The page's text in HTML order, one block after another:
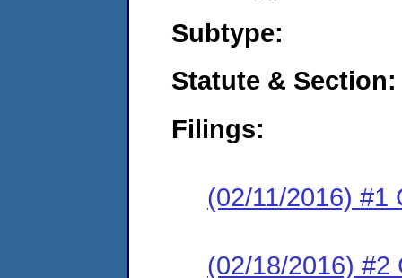
Subtype:
Statute & Section:
Filings:
(02/11/2016) #1
(02/18/2016) #2